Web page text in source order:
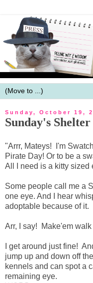
Sunday, October 19,
Sunday's
"Arrr, Mateys! I'm
Pirate Day! Or to be a
All I need is a kitty sized
Some people call me a
one eye. And I hear
adoptable because of it.
Arr, I say! Make'em walk
I get around just fine!
jump up and down off
kennels and can spot a
remaining eye.